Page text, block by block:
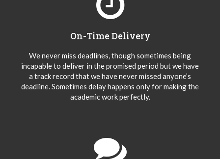
On-Time Delivery
We never miss deadlines, though sometimes being
incapable to deliver in the promised period but we have
a track record that we have never missed anyone’s
deadline. Sometimes delay happens only for making the
academic work perfectly.